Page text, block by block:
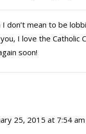
I don’t mean to be
I love the Catholic
soon!
25, 2015 at 7:54 am